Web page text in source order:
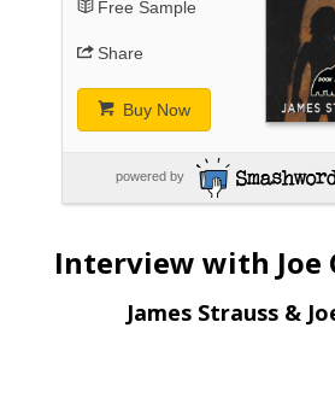
Free Sample
Share
Buy Now
powered by
Interview with Joe
James Strauss &